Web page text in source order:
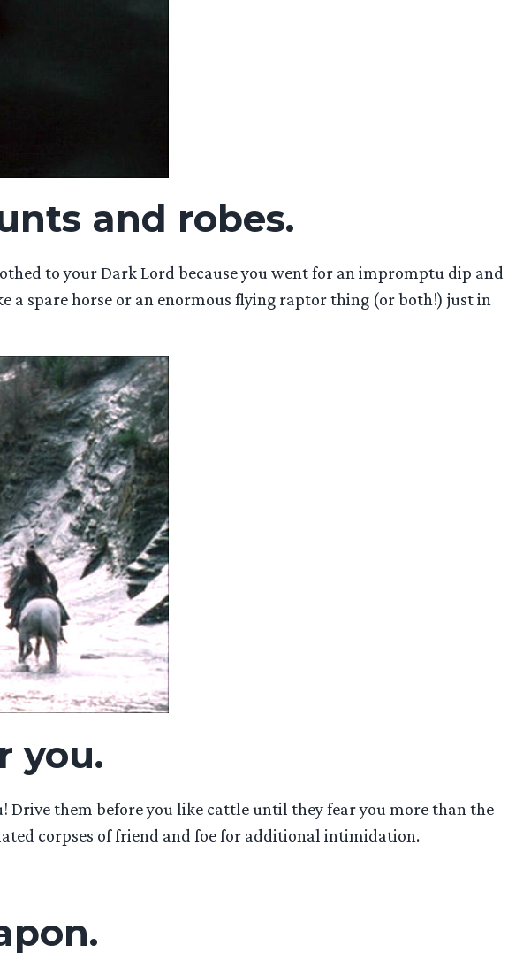
and robes.
to your Dark Lord because you went for an impromptu dip and
a spare horse or an enormous flying raptor thing (or both!) just in
you.
Drive them before you like cattle until they fear you more than the
corpses of friend and foe for additional intimidation.